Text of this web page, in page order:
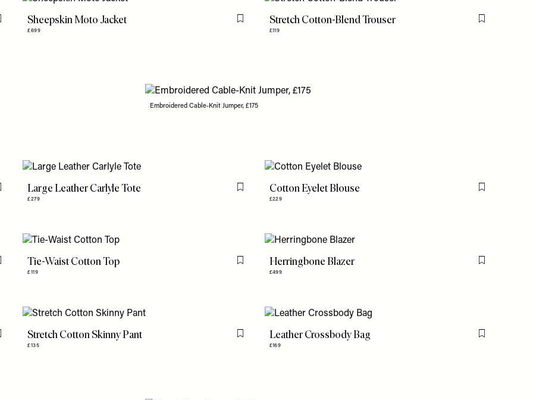
Flag this itemSheepskin Moto Jacket
£699
Flag this itemStretch Cotton-Blend Trouser
£119
Flag this item
Embroidered Cable-Knit Jumper, £175
Flag this itemLarge Leather Carlyle Tote
£279
Flag this itemCotton Eyelet Blouse
£229
Flag this item
Flag this itemTie-Waist Cotton Top
£119
Flag this itemHerringbone Blazer
£499
Flag this item
Flag this itemStretch Cotton Skinny Pant
£135
Flag this itemLeather Crossbody Bag
£169
Flag this item